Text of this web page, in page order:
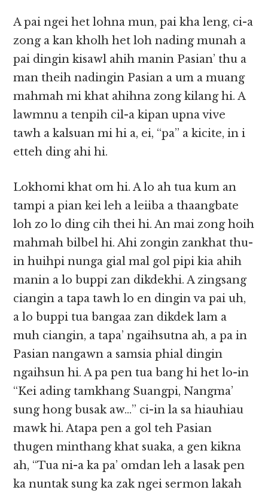
A pai ngei het lohna mun, pai kha leng, ci-a
zong a kan kholh het loh nading munah a
pai dingin kisawl ahih manin Pasian’ thu a
man theih nadingin Pasian a um a muang
mahmah mi khat ahihna zong kilang hi. A
lawmnu a tenpih cil-a kipan upna vive
tawh a kalsuan mi hi a, ei, “pa” a kicite, in i
etteh ding ahi hi.
Lokhomi khat om hi. A lo ah tua kum an
tampi a pian kei leh a leiiba a thaangbate
loh zo lo ding cih thei hi. An mai zong hoih
mahmah bilbel hi. Ahi zongin zankhat thu-
in huihpi nunga gial mal gol pipi kia ahih
manin a lo buppi zan dikdekhi. A zingsang
ciangin a tapa tawh lo en dingin va pai uh,
a lo buppi tua bangaa zan dikdek lam a
muh ciangin, a tapa’ ngaihsutna ah, a pa in
Pasian nangawn a samsia phial dingin
ngaihsun hi. A pa pen tua bang hi het lo-in
“Kei ading tamkhang Suangpi, Nangma’
sung hong busak aw…” ci-in la sa hiauhiau
mawk hi. Atapa pen a gol teh Pasian
thugen minthang khat suaka, a gen kikna
ah, “Tua ni-a ka pa’ omdan leh a lasak pen
ka nuntak sung ka zak ngei sermon lakah